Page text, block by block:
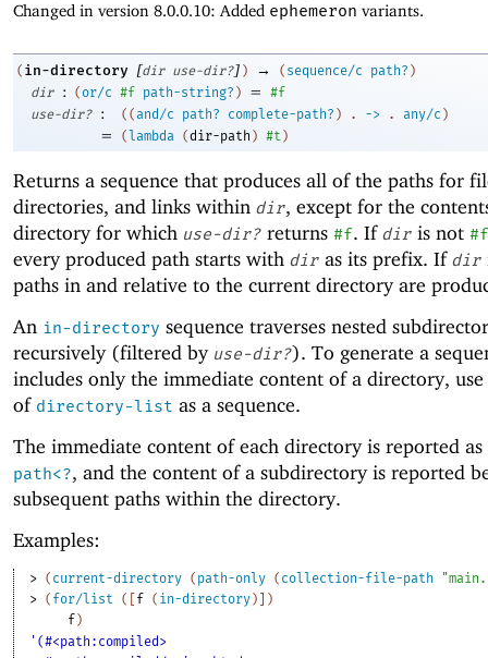
Changed in version 8.0.0.10: Added ephemeron variants.
( in-directory [dir use-dir?] ) → ( sequence/c path? )
dir
: (or/c #f path-string? ) =
#f
use-dir?
: ( (and/c path? complete-path? ) . -> . any/c )
= ( lambda (dir-path ) #t )
Returns a sequence that produces all of the paths for
directories, and links within dir, except for the
directory for which use-dir? returns #f. If dir is not #f
every produced path starts with dir as its prefix. If dir
paths in and relative to the current directory are
An in-directory sequence traverses nested
recursively (filtered by use-dir?). To generate a
includes only the immediate content of a directory,
of directory-list as a sequence.
The immediate content of each directory is reported as
path<?, and the content of a subdirectory is reported
subsequent paths within the directory.
Examples:
> ( current-directory ( path-only ( collection-file-path
> ( for/list ( f ( in-directory )
)
f )
'(#<path:compiled>